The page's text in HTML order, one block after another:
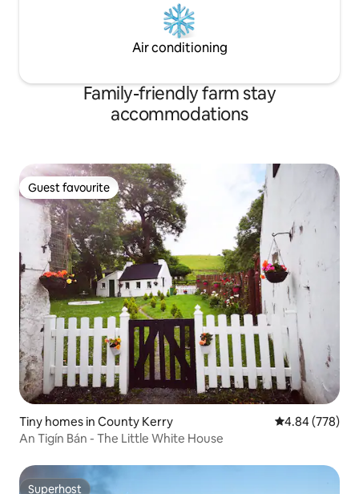
Air conditioning
Family-friendly farm stay
accommodations
Guest favourite
Guest favourite
Tiny homes in County Kerry 4.84 out of 5
4.84 (778)
An Tigín Bán - The Little White House
Superhost